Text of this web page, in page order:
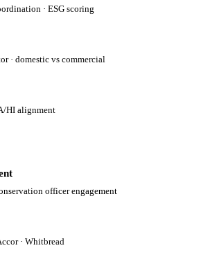
· ESG scoring
· domestic vs commercial
HI alignment
officer engagement
· Whitbread